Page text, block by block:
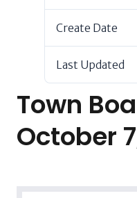
Create Date
Last Updated
Town
October